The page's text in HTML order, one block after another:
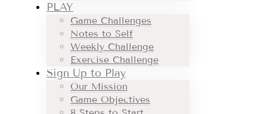
PLAY
Game Challenges
Notes to Self
Weekly Challenge
Exercise Challenge
Sign Up to Play
Our Mission
Game Objectives